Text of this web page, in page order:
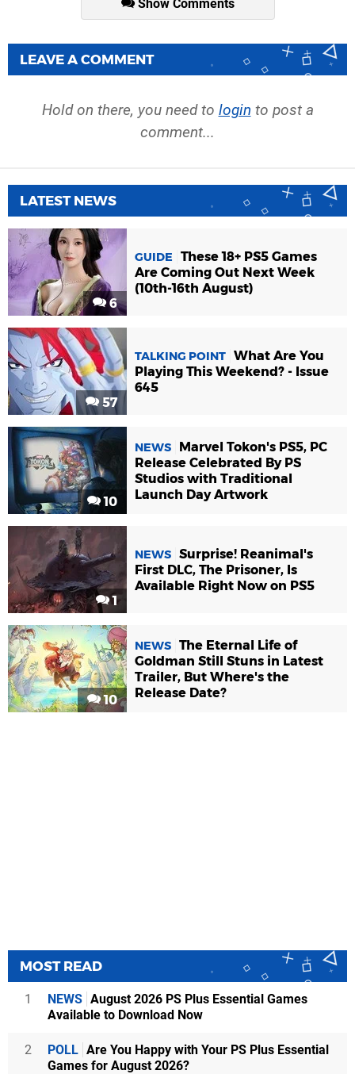
Show Comments
LEAVE A COMMENT
Hold on there, you need to login to post a
comment...
LATEST NEWS
6
GUIDE
These 18+ PS5 Games
Are Coming Out Next Week
(10th-16th August)
57
TALKING POINT What Are You
Playing This Weekend? - Issue
645
10
NEWS
Marvel Tokon's PS5, PC
Release Celebrated By PS
Studios with Traditional
Launch Day Artwork
1
NEWS Surprise! Reanimal's
First DLC, The Prisoner, Is
Available Right Now on PS5
10
NEWS The Eternal Life of
Goldman Still Stuns in Latest
Trailer, But Where's the
Release Date?
MOST READ
1 NEWS August 2026 PS Plus Essential Games
Available to Download Now
2 POLL Are You Happy with Your PS Plus Essential
Games for August 2026?